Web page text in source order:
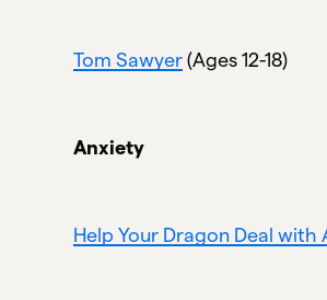
Tom Sawyer (Ages 12-18)
Anxiety
Help Your Dragon Deal with